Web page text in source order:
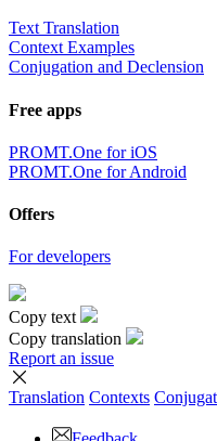
Text Translation
Context Examples
Conjugation and Declension
Free apps
PROMT.One for iOS
PROMT.One for Android
Offers
For developers
Copy text
Copy translation
Report an issue
Translation Contexts